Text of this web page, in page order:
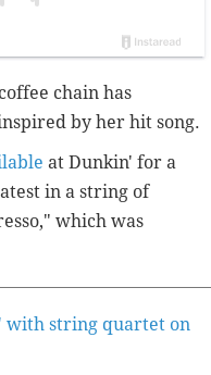
chain has
by her hit song.
at Dunkin' for a
in a string of
which was
with string quartet on